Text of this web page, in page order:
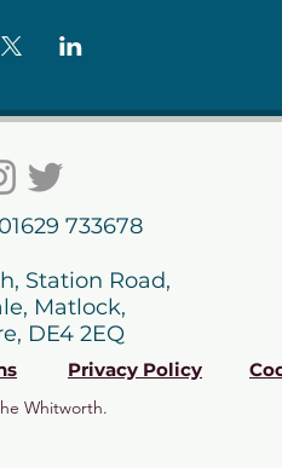
733678
Station Road,
Matlock,
DE4 2EQ
Privacy Policy
Whitworth.